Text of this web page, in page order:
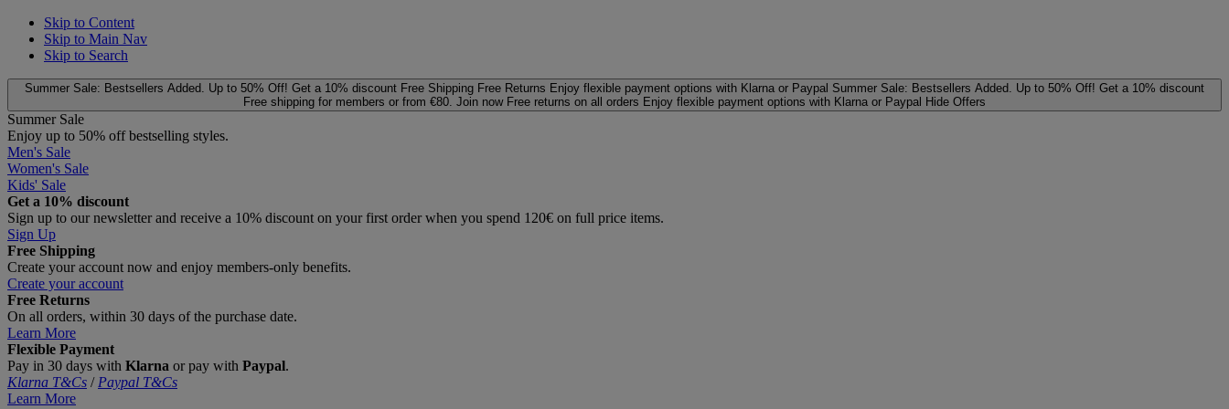
Skip to Content
Skip to Main Nav
Skip to Search
Summer Sale: Bestsellers Added. Up to 50% Off! Get a 10% discount Free Shipping Free Returns Enjoy flexible payment options with Klarna or Paypal Summer Sale: Bestsellers Added. Up to 50% Off! Get a 10% discount
Free shipping for members or from €80. Join now Free returns on all orders Enjoy flexible payment options with Klarna or Paypal Hide Offers
Summer Sale
Enjoy up to 50% off bestselling styles.
Men's Sale
Women's Sale
Kids' Sale
Get a 10% discount
Sign up to our newsletter and receive a 10% discount on your first order when you spend 120€ on full price items.
Sign Up
Free Shipping
Create your account now and enjoy members‑only benefits.
Create your account
Free Returns
On all orders, within 30 days of the purchase date.
Learn More
Flexible Payment
Pay in 30 days with Klarna or pay with Paypal.
Klarna T&Cs / Paypal T&Cs
Learn More